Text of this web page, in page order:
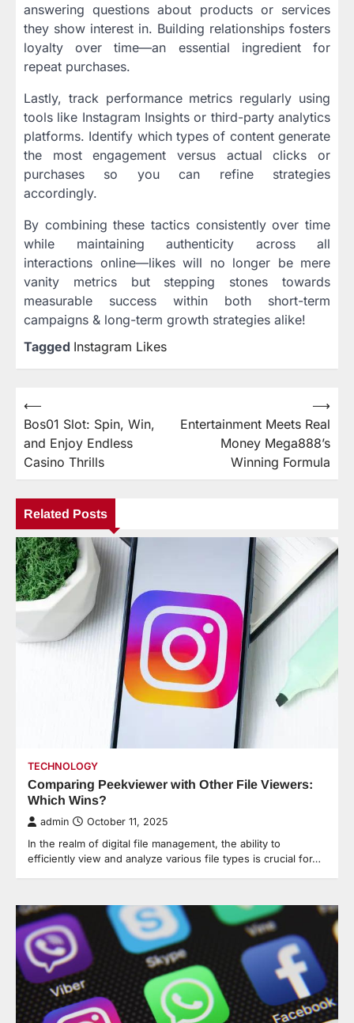
answering questions about products or services
they show interest in. Building relationships fosters
loyalty over time—an essential ingredient for
repeat purchases.
Lastly, track performance metrics regularly using
tools like Instagram Insights or third-party analytics
platforms. Identify which types of content generate
the most engagement versus actual clicks or
purchases so you can refine strategies
accordingly.
By combining these tactics consistently over time
while maintaining authenticity across all
interactions online—likes will no longer be mere
vanity metrics but stepping stones towards
measurable success within both short-term
campaigns & long-term growth strategies alike!
Tagged Instagram Likes
Post
navigation
⟵
Bos01 Slot: Spin, Win,
and Enjoy Endless
Casino Thrills
Entertainment Meets Real
Money Mega888’s
Winning Formula
⟶
Related Posts
TECHNOLOGY
Comparing Peekviewer with Other File Viewers:
Which Wins?
admin October 11, 2025
In the realm of digital file management, the ability to
efficiently view and analyze various file types is crucial for…